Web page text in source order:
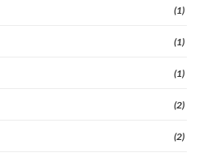
(1)
(1)
(1)
(2)
(2)